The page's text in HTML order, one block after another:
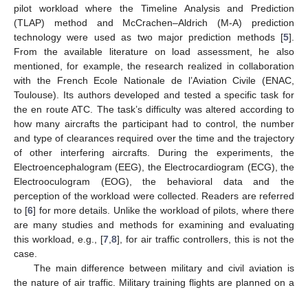
pilot workload where the Timeline Analysis and Prediction
(TLAP) method and McCrachen–Aldrich (M-A) prediction
technology were used as two major prediction methods [5].
From the available literature on load assessment, he also
mentioned, for example, the research realized in collaboration
with the French Ecole Nationale de l’Aviation Civile (ENAC,
Toulouse). Its authors developed and tested a specific task for
the en route ATC. The task’s difficulty was altered according to
how many aircrafts the participant had to control, the number
and type of clearances required over the time and the trajectory
of other interfering aircrafts. During the experiments, the
Electroencephalogram (EEG), the Electrocardiogram (ECG), the
Electrooculogram (EOG), the behavioral data and the
perception of the workload were collected. Readers are referred
to [6] for more details. Unlike the workload of pilots, where there
are many studies and methods for examining and evaluating
this workload, e.g., [7 8], for air traffic controllers, this is not the
case.
The main difference between military and civil aviation is
the nature of air traffic. Military training flights are planned on a